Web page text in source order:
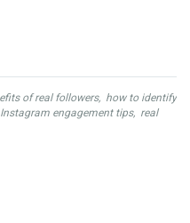
of real followers, how to identify
Instagram engagement tips, real